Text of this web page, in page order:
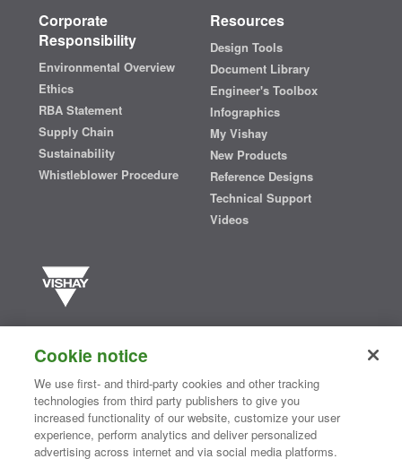
Corporate
Responsibility
Environmental Overview
Ethics
RBA Statement
Supply Chain
Sustainability
Whistleblower Procedure
Resources
Design Tools
Document Library
Engineer's Toolbox
Infographics
My Vishay
New Products
Reference Designs
Technical Support
Videos
semiconductors and passive electronic components that are
essential to innovative designs in the automotive, industrial,
computing, consumer, telecommunications, military, aerospace, and
medical markets. Serving customers worldwide, Vishay isThe DNA
®
Cookie notice
We use first- and third-party cookies and other tracking
technologies from third party publishers to give you
increased functionality of our website, customize your user
experience, perform analytics and deliver personalized
advertising across internet and via social media platforms.